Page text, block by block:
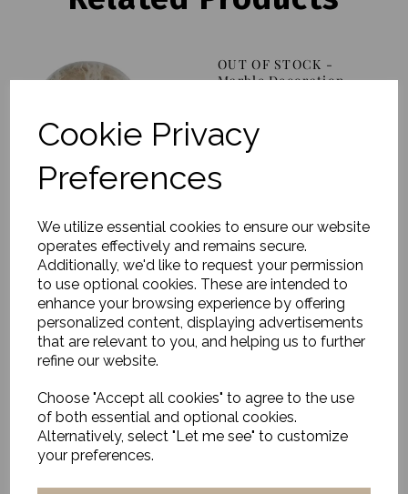
Cookie Privacy
Preferences
We utilize essential cookies to ensure our website
operates effectively and remains secure.
Additionally, we'd like to request your permission
to use optional cookies. These are intended to
enhance your browsing experience by offering
personalized content, displaying advertisements
that are relevant to you, and helping us to further
refine our website.
Choose "Accept all cookies" to agree to the use
of both essential and optional cookies.
Alternatively, select "Let me see" to customize
your preferences.
OUT OF STOCK -
Marble Decoration,
Candle Holder, Signe,
Wooden Marble, Small
£52.00